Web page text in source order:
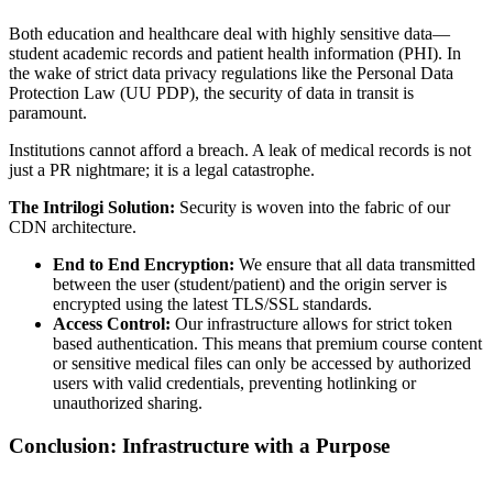
Both education and healthcare deal with highly sensitive data—
student academic records and patient health information (PHI). In
the wake of strict data privacy regulations like the Personal Data
Protection Law (UU PDP), the security of data in transit is
paramount.
Institutions cannot afford a breach. A leak of medical records is not
just a PR nightmare; it is a legal catastrophe.
The Intrilogi Solution: Security is woven into the fabric of our
CDN architecture.
End to End Encryption: We ensure that all data transmitted
between the user (student/patient) and the origin server is
encrypted using the latest TLS/SSL standards.
Access Control: Our infrastructure allows for strict token
based authentication. This means that premium course content
or sensitive medical files can only be accessed by authorized
users with valid credentials, preventing hotlinking or
unauthorized sharing.
Conclusion: Infrastructure with a Purpose